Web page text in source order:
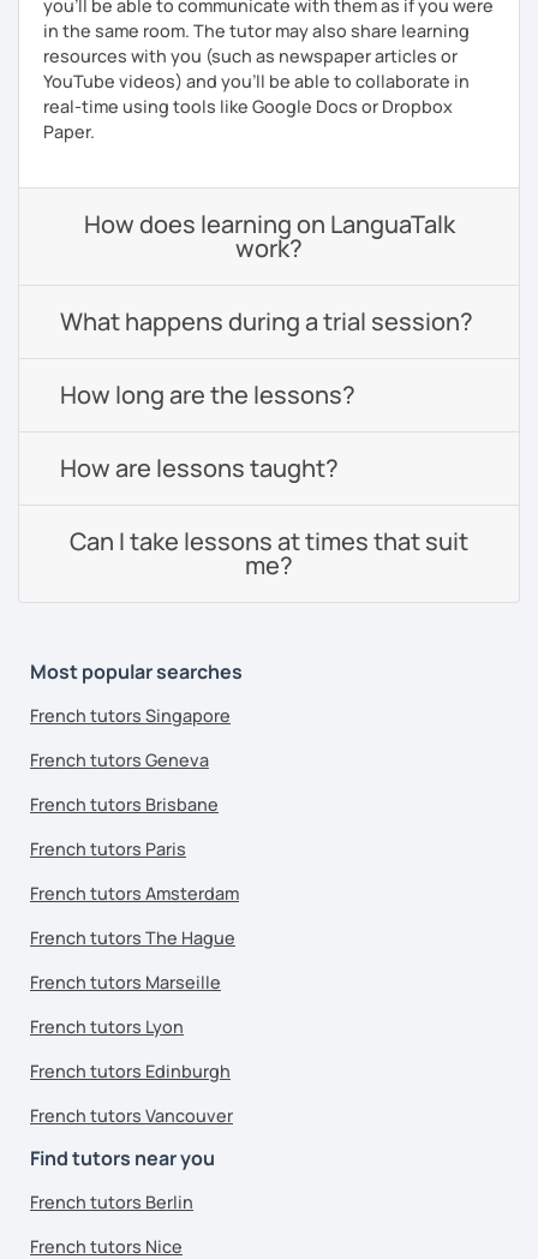
you'll be able to communicate with them as if you were
in the same room. The tutor may also share learning
resources with you (such as newspaper articles or
YouTube videos) and you'll be able to collaborate in
real-time using tools like Google Docs or Dropbox
Paper.
How does learning on LanguaTalk
work?
What happens during a trial session?
How long are the lessons?
How are lessons taught?
Can I take lessons at times that suit
me?
Most popular searches
French tutors Singapore
French tutors Geneva
French tutors Brisbane
French tutors Paris
French tutors Amsterdam
French tutors The Hague
French tutors Marseille
French tutors Lyon
French tutors Edinburgh
French tutors Vancouver
Find tutors near you
French tutors Berlin
French tutors Nice